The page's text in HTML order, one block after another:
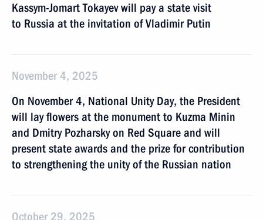
Kassym-Jomart Tokayev will pay a state visit
to Russia at the invitation of Vladimir Putin
November 4, 2025
On November 4, National Unity Day, the President
will lay flowers at the monument to Kuzma Minin
and Dmitry Pozharsky on Red Square and will
present state awards and the prize for contribution
to strengthening the unity of the Russian nation
October 29, 2025